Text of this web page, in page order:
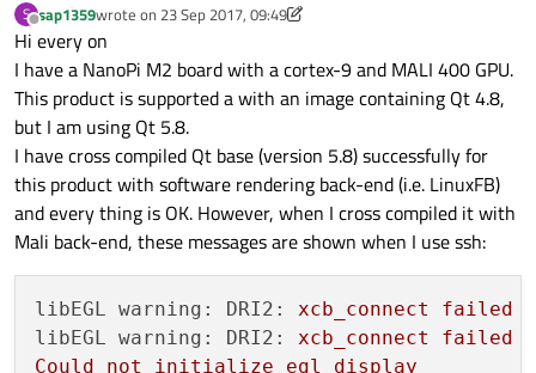
S
Offline
sap1359wrote on 23 Sep 2017, 09:49
last edited by sap1359
Hi every on
I have a NanoPi M2 board with a cortex-9 and MALI 400 GPU.
This product is supported a with an image containing Qt 4.8,
but I am using Qt 5.8.
I have cross compiled Qt base (version 5.8) successfully for
this product with software rendering back-end (i.e. LinuxFB)
and every thing is OK. However, when I cross compiled it with
Mali back-end, these messages are shown when I use ssh:
libEGL warning: DRI2: xcb_connect
failed
libEGL warning: DRI2:
xcb_connect
failed
Could
not initialize egl display